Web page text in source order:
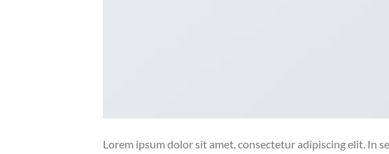
Lorem ipsum dolor sit amet, consectetur adipiscing elit. In